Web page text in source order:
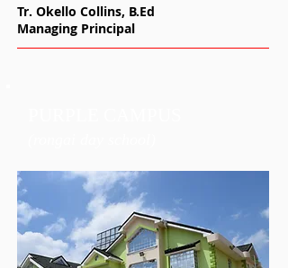
Tr. Okello Collins, B.Ed
Managing Principal